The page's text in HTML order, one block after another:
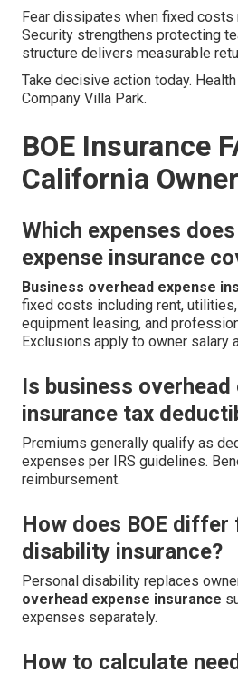
Fear dissipates when fixed costs
Security strengthens protecting
structure delivers measurable
Take decisive action today.
Company Villa Park.
BOE Insurance
California
Which expenses
expense insurance
Business overhead expense
fixed costs including rent,
equipment leasing, and
Exclusions apply to owner salary
Is business overhead
insurance tax
Premiums generally qualify as
expenses per IRS guidelines.
reimbursement.
How does BOE differ
disability insurance?
Personal disability replaces
overhead expense insurance
expenses separately.
How to calculate